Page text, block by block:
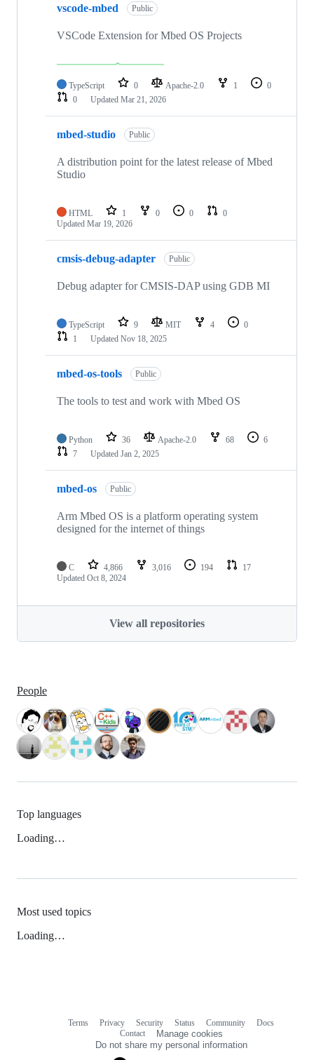
vscode-mbed Public
VSCode Extension for Mbed OS Projects
TypeScript 0 Apache-2.0 1
0
0
Updated Mar 21, 2026
mbed-studio Public
A distribution point for the latest release of Mbed
Studio
HTML 1 0 0
0
Updated Mar 19, 2026
cmsis-debug-adapter Public
Debug adapter for CMSIS-DAP using GDB MI
TypeScript 9 MIT 4
0
1
Updated Nov 18, 2025
mbed-os-tools Public
The tools to test and work with Mbed OS
Python 36 Apache-2.0 68
6
7
Updated Jan 2, 2025
mbed-os Public
Arm Mbed OS is a platform operating system
designed for the internet of things
C 4,866 3,016 194
17
Updated Oct 8, 2024
View all repositories
People
Top languages
Loading…
Most used topics
Loading…
Terms Privacy Security Status Community
Docs
Contact
Manage cookies
Do not share my personal information